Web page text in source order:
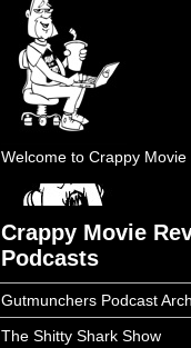
Welcome to Crappy Movie
Crappy Movie
Podcasts
Gutmunchers Podcast
The Shitty Shark Show